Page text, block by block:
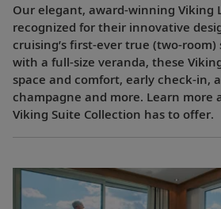
Our elegant, award-winning Viking
recognized for their innovative
cruising’s first-ever true (two-room)
with a full-size veranda, these
space and comfort, early check-in,
champagne and more. Learn more
Viking Suite Collection has to offer.